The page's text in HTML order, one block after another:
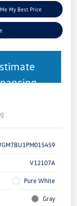
My Best Price
V12107A
Pure White
Gray